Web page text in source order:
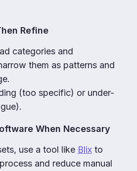
Refine
categories and
them as patterns and
(too specific) or under-
When Necessary
use a tool like Blix to
and reduce manual